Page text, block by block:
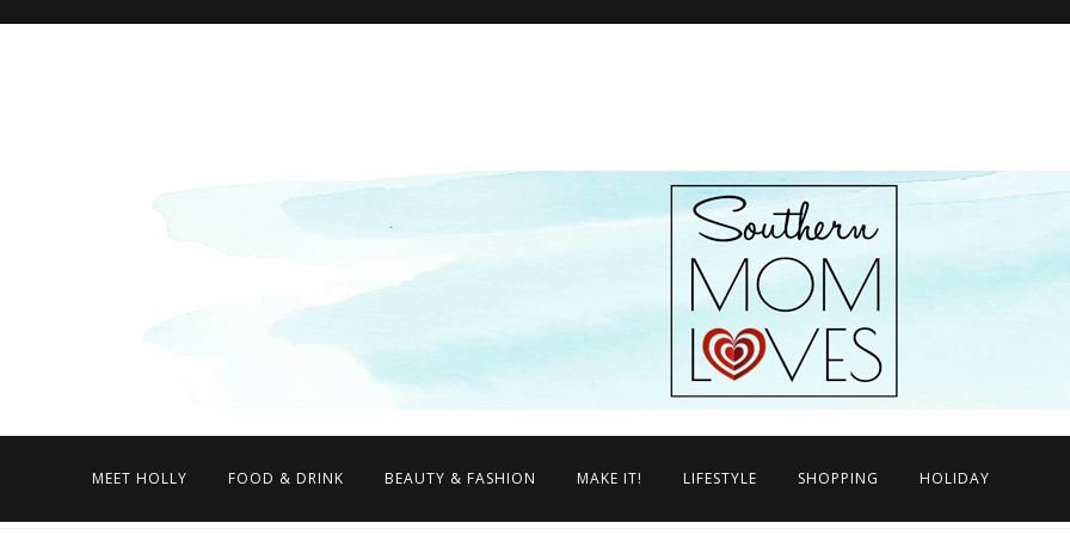
MEET HOLLY FOOD & DRINK BEAUTY & FASHION MAKE IT! LIFESTYLE SHOPPING HOLIDAY